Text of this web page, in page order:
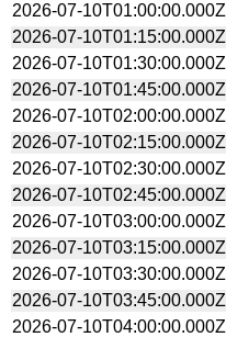
2026-07-10T01:00:00.000Z
2026-07-10T01:15:00.000Z
2026-07-10T01:30:00.000Z
2026-07-10T01:45:00.000Z
2026-07-10T02:00:00.000Z
2026-07-10T02:15:00.000Z
2026-07-10T02:30:00.000Z
2026-07-10T02:45:00.000Z
2026-07-10T03:00:00.000Z
2026-07-10T03:15:00.000Z
2026-07-10T03:30:00.000Z
2026-07-10T03:45:00.000Z
2026-07-10T04:00:00.000Z